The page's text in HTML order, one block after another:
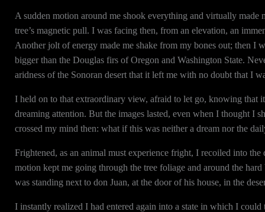
A sudden motion around me shook everything and virtually
tree’s magnetic pull. I was facing then, from an elevation, an
Another jolt of energy made me shake from my bones out; then I
bigger than the Douglas firs of Oregon and Washington State.
aridness of the Sonoran desert that it left me with no doubt that I
I held on to that extraordinary view, afraid to let go, knowing that
dreaming attention. But the images lasted, even when I thought I
crossed my mind then: what if this was neither a dream nor the
Frightened, as an animal must experience fright, I recoiled into
motion kept me going through the tree foliage and around the
was standing next to don Juan, at the door of his house, in the
I instantly realized I had entered again into a state in which I